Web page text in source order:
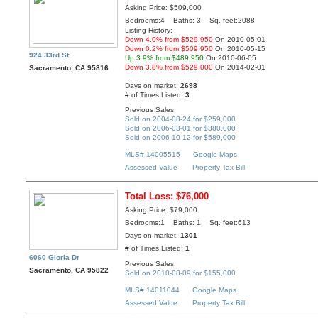
924 33rd St
Sacramento, CA 95816
Asking Price: $509,000
Bedrooms:4 Baths: 3 Sq. feet:2088
Listing History:
Down 4.0% from $529,950 On 2010-05-01
Down 0.2% from $509,950 On 2010-05-15
Up 3.9% from $489,950 On 2010-06-05
Down 3.8% from $529,000 On 2014-02-01
Days on market:2698
# of Times Listed:3
Previous Sales:
Sold on 2004-08-24 for $259,000
Sold on 2006-03-01 for $380,000
Sold on 2006-10-12 for $589,000
MLS# 14005515
Google Maps
Assessed Value
Property Tax Bill
6060 Gloria Dr
Sacramento, CA 95822
Total Loss: $76,000
Asking Price: $79,000
Bedrooms:1 Baths: 1 Sq. feet:613
Days on market:1301
# of Times Listed:1
Previous Sales:
Sold on 2010-08-09 for $155,000
MLS# 14011044
Google Maps
Assessed Value
Property Tax Bill